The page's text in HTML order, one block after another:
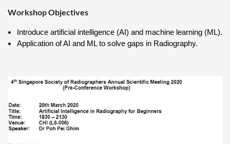
Workshop Objectives
Introduce artificial intelligence (AI) and machine learning (ML).
Application of AI and ML to solve gaps in Radiography.